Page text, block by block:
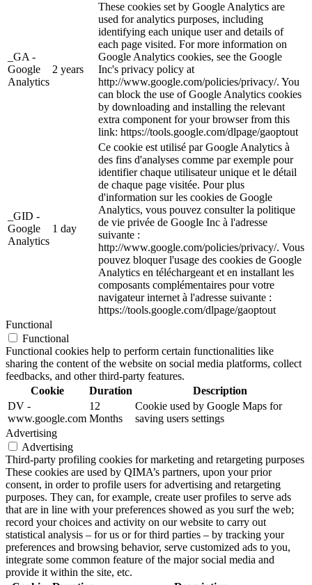
_GA -
Google
Analytics
2 years
These cookies set by Google Analytics are
used for analytics purposes, including
identifying each unique user and details of
each page visited. For more information on
Google Analytics cookies, see the Google
Inc's privacy policy at
http://www.google.com/policies/privacy/. You
can block the use of Google Analytics cookies
by downloading and installing the relevant
extra component for your browser from this
link: https://tools.google.com/dlpage/gaoptout
_GID -
Google
Analytics
1 day
Ce cookie est utilisé par Google Analytics à
des fins d'analyses comme par exemple pour
identifier chaque utilisateur unique et le détail
de chaque page visitée. Pour plus
d'information sur les cookies de Google
Analytics, vous pouvez consulter la politique
de vie privée de Google Inc à l'adresse
suivante :
http://www.google.com/policies/privacy/. Vous
pouvez bloquer l'usage des cookies de Google
Analytics en téléchargeant et en installant les
composants complémentaires pour votre
navigateur internet à l'adresse suivante :
https://tools.google.com/dlpage/gaoptout
Functional
Functional
Functional cookies help to perform certain functionalities like
sharing the content of the website on social media platforms, collect
feedbacks, and other third-party features.
Cookie
Duration
Description
DV -
www.google.com
12
Months
Cookie used by Google Maps for
saving users settings
Advertising
Advertising
Third-party profiling cookies for marketing and retargeting purposes
These cookies are used by QIMA’s partners, upon your prior
consent, in order to profile users for advertising and retargeting
purposes. They can, for example, create user profiles to serve ads
that are in line with your preferences showed as you surf the web;
record your choices and activity on our website to carry out
statistical analysis – for us or for third parties – by tracking your
preferences and browsing behavior, serve customized ads to you,
integrate some common feature of the major social media and
provide it within the site, etc.